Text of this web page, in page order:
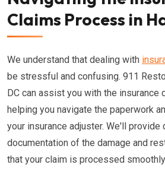
Claims Process in
We understand that dealing with
be stressful and confusing. 911
DC can assist you with the insurance
helping you navigate the paperwork
your insurance adjuster. We'll provide
documentation of the damage and
that your claim is processed